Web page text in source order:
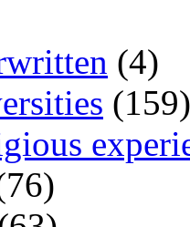
(4)
(159)